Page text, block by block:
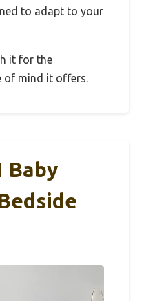
to adapt to your
it for the
of mind it offers.
Baby